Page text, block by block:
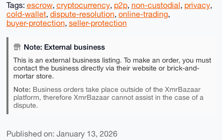
Tags: escrow, cryptocurrency, p2p, non-custodial, privacy,
cold-wallet, dispute-resolution, online-trading,
buyer-protection, seller-protection
Note: External business
This is an external business listing. To make an order, you must
contact the business directly via their website or brick-and-
mortar store.
Note: Business orders take place outside of the XmrBazaar
platform, therefore XmrBazaar cannot assist in the case of a
dispute.
Published on: January 13, 2026